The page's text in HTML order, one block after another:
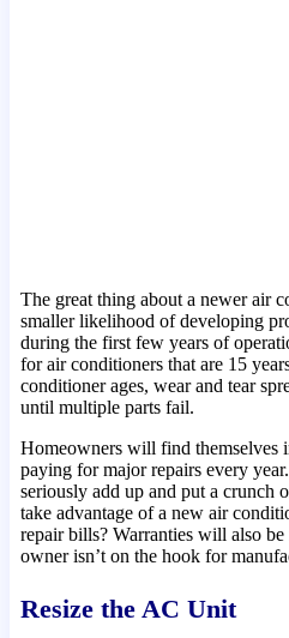
The great thing about a newer air
smaller likelihood of developing
during the first few years of
for air conditioners that are 15
conditioner ages, wear and tear
until multiple parts fail.
Homeowners will find themselves
paying for major repairs every
seriously add up and put a crunch
take advantage of a new air
repair bills? Warranties will also
owner isn’t on the hook for
Resize the AC Unit